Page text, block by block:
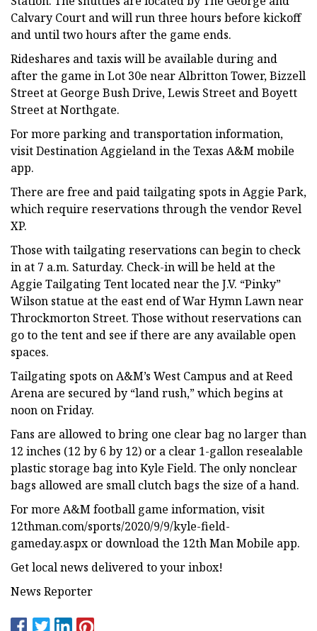
Calvary Court and will run three hours before kickoff
and until two hours after the game ends.
Rideshares and taxis will be available during and
after the game in Lot 30e near Albritton Tower, Bizzell
Street at George Bush Drive, Lewis Street and Boyett
Street at Northgate.
For more parking and transportation information,
visit Destination Aggieland in the Texas A&M mobile
app.
There are free and paid tailgating spots in Aggie Park,
which require reservations through the vendor Revel
XP.
Those with tailgating reservations can begin to check
in at 7 a.m. Saturday. Check-in will be held at the
Aggie Tailgating Tent located near the J.V. “Pinky”
Wilson statue at the east end of War Hymn Lawn near
Throckmorton Street. Those without reservations can
go to the tent and see if there are any available open
spaces.
Tailgating spots on A&M’s West Campus and at Reed
Arena are secured by “land rush,” which begins at
noon on Friday.
Fans are allowed to bring one clear bag no larger than
12 inches (12 by 6 by 12) or a clear 1-gallon resealable
plastic storage bag into Kyle Field. The only nonclear
bags allowed are small clutch bags the size of a hand.
For more A&M football game information, visit
12thman.com/sports/2020/9/9/kyle-field-
gameday.aspx or download the 12th Man Mobile app.
Get local news delivered to your inbox!
News Reporter